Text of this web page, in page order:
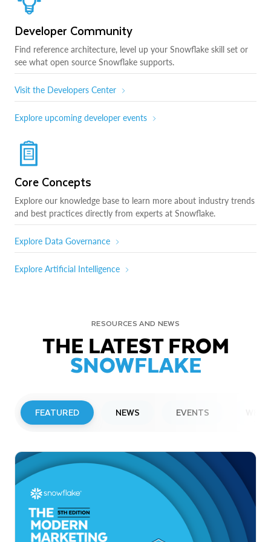
Developer Community
Find reference architecture, level up your Snowflake skill set or
see what open source Snowflake supports.
Visit the Developers Center
Explore upcoming developer events
Core Concepts
Explore our knowledge base to learn more about industry trends
and best practices directly from experts at Snowflake.
Explore Data Governance
Explore Artificial Intelligence
RESOURCES AND NEWS
THE LATEST FROM
SNOWFLAKE
FEATURED NEWS EVENTS
Snowflake to Present at Upcoming
Investor Conferences
Read More